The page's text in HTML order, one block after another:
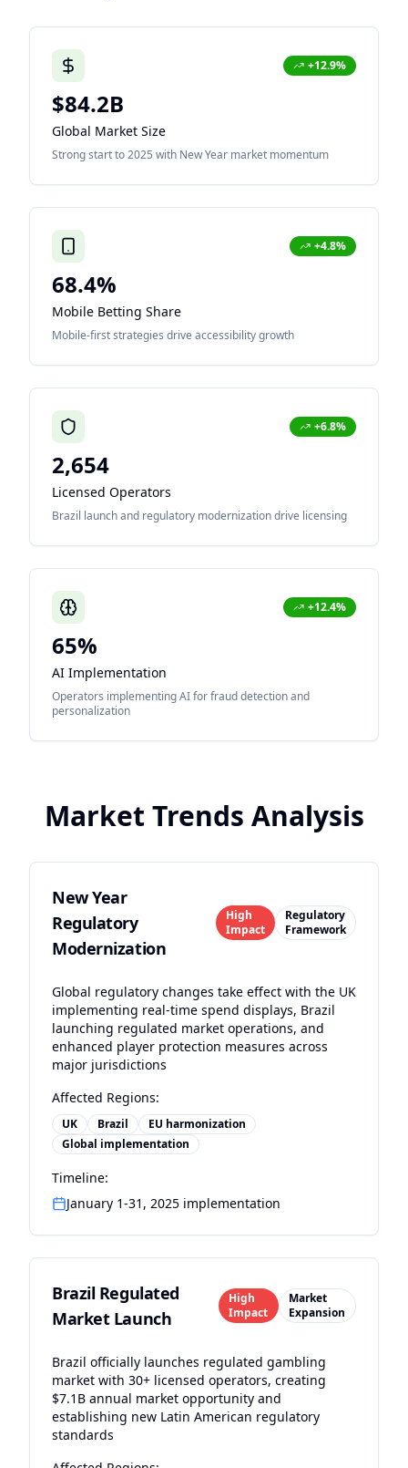
+12.9%
$84.2B
Global Market Size
Strong start to 2025 with New Year market momentum
+4.8%
68.4%
Mobile Betting Share
Mobile-first strategies drive accessibility growth
+6.8%
2,654
Licensed Operators
Brazil launch and regulatory modernization drive licensing
+12.4%
65%
AI Implementation
Operators implementing AI for fraud detection and
personalization
Market Trends Analysis
New Year
Regulatory
Modernization
High
Impact
Regulatory
Framework
Global regulatory changes take effect with the UK
implementing real-time spend displays, Brazil
launching regulated market operations, and
enhanced player protection measures across
major jurisdictions
Affected Regions:
UK Brazil
EU harmonization
Global implementation
Timeline:
January 1-31, 2025 implementation
Brazil Regulated
Market Launch
High
Impact
Market
Expansion
Brazil officially launches regulated gambling
market with 30+ licensed operators, creating
$7.1B annual market opportunity and
establishing new Latin American regulatory
standards